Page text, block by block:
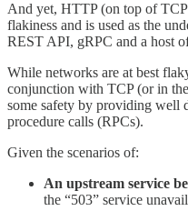
And yet, HTTP (on top of
flakiness and is used as the
REST API, gRPC and a host
While networks are at best
conjunction with TCP (or in
some safety by providing well
procedure calls (RPCs).
Given the scenarios of:
An upstream service
the “503” service